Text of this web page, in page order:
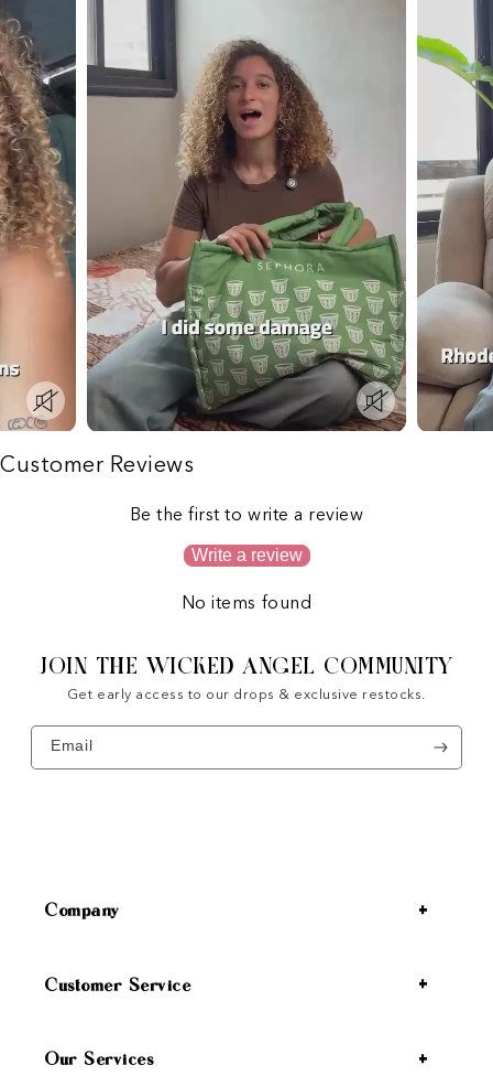
Customer Reviews
Be the first to write a review
Write a review
No items found
JOIN THE WICKED ANGEL COMMUNITY
Get early access to our drops & exclusive restocks.
Email
Company
Customer Service
Our Services